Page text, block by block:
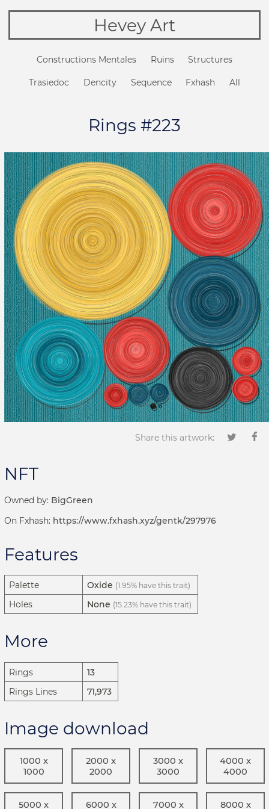
Hevey Art
Constructions Mentales Ruins Structures
Trasiedoc Dencity Sequence Fxhash All
Rings #223
Share this artwork:
NFT
Owned by: BigGreen
On Fxhash: https://www.fxhash.xyz/gentk/297976
Features
Palette Oxide (1.95% have this trait)
Holes None (15.23% have this trait)
More
Rings
13
Rings Lines
71,973
Image download
1000 x
1000
2000 x
2000
3000 x
3000
4000 x
4000
5000 x 6000 x 7000 x 8000 x